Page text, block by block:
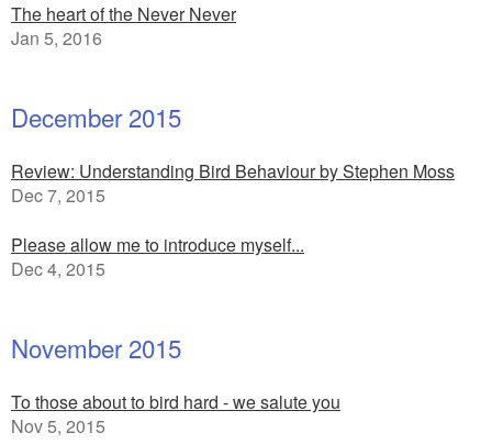
The heart of the Never Never
Jan 5, 2016
December 2015
Review: Understanding Bird Behaviour by Stephen Moss
Dec 7, 2015
Please allow me to introduce myself...
Dec 4, 2015
November 2015
To those about to bird hard - we salute you
Nov 5, 2015